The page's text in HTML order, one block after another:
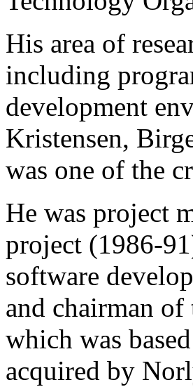
His area of
including
development
Kristensen,
was one of the
He was project
project (1986-
software
and chairman
which was
acquired by